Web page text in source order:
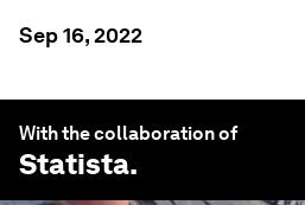
Sep 16, 2022
With the collaboration of
Statista.